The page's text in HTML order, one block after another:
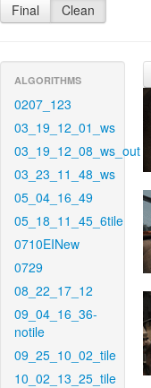
Final Clean
ALGORITHMS
0207_123
03_19_12_01_ws
03_19_12_08_ws_out
03_23_11_48_ws
05_04_16_49
05_18_11_45_6tile
0710EINew
0729
08_22_17_12
09_04_16_36-
notile
09_25_10_02_tile
10_02_13_25_tile